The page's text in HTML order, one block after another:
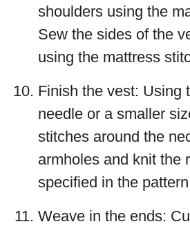
shoulders using the
Sew the sides of the
using the mattress
Finish the vest: Using
needle or a smaller
stitches around the
armholes and knit the
specified in the
Weave in the ends: